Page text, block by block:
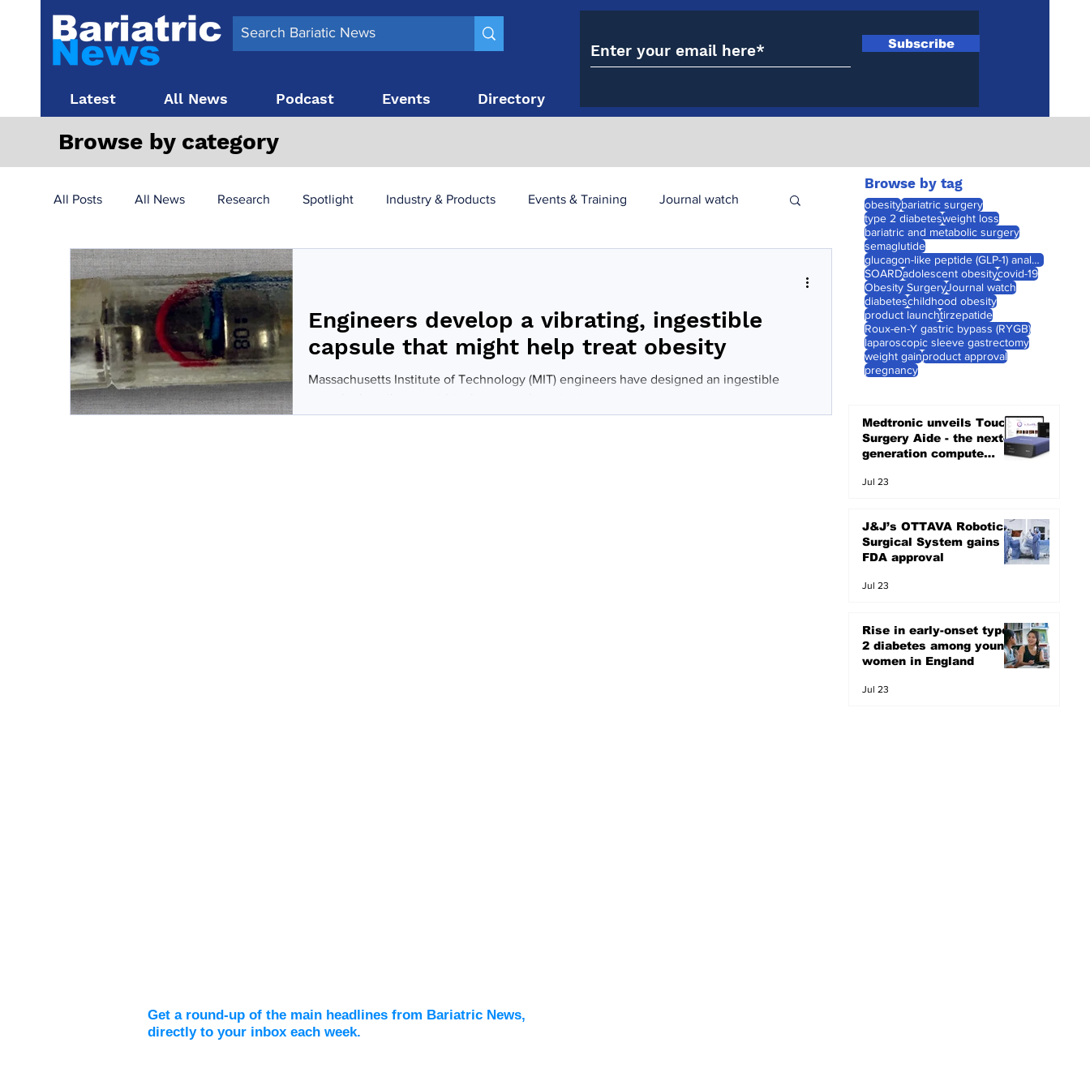
Latest All News Podcast Events Directory
Subscribe
Browse by category
All Posts All News Research Spotlight Industry & Products Events & Training Journal watch
Surgery News Latest News
Obesity treatment in the UK bariatric surgery utilisation -1 utilisation
Engineers develop a vibrating, ingestible
capsule that might help treat obesity
Massachusetts Institute of Technology (MIT) engineers have designed an ingestible
Browse by tag
obesitybariatric surgery
type 2 diabetesweight loss
bariatric and metabolic surgery
semaglutide
glucagon-like peptide (GLP-1) analogues
SOARDadolescent obesitycovid-19
Obesity SurgeryJournal watch
diabeteschildhood obesity
product launchtirzepatide
Roux-en-Y gastric bypass (RYGB)
laparoscopic sleeve gastrectomy
weight gainproduct approval
pregnancy
Medtronic unveils Touch
Surgery Aide - the next-
generation compute
Jul 23
J&J’s OTTAVA Robotic
Surgical System gains
FDA approval
Jul 23
Rise in early-onset type
2 diabetes among young
women in England
Jul 23
Get a round-up of the main headlines from Bariatric News,
directly to your inbox each week.